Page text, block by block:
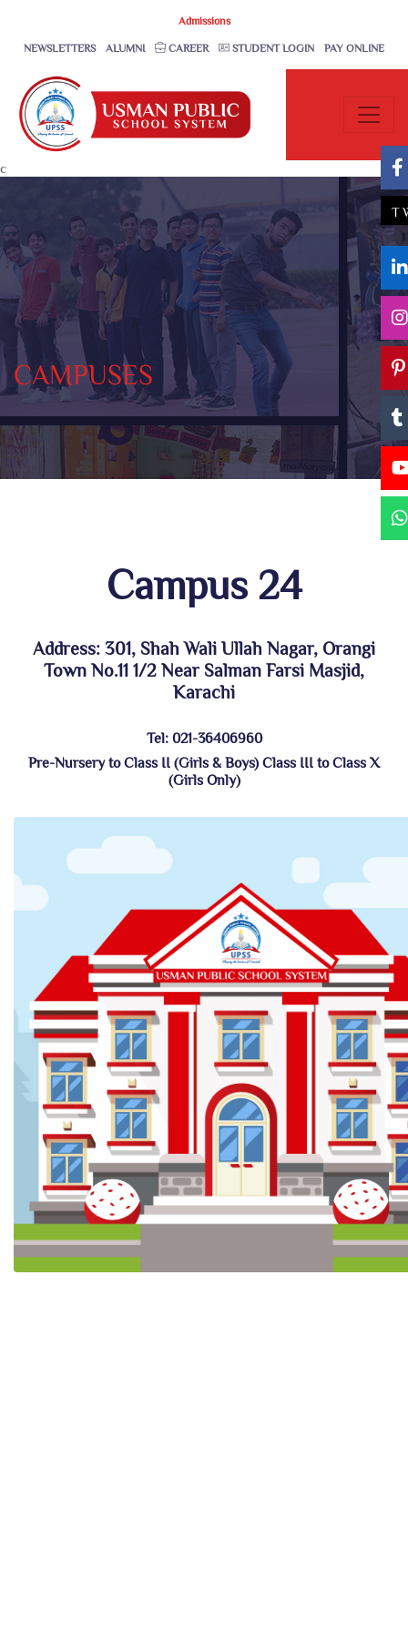
Admissions
NEWSLETTERS ALUMNI CAREER STUDENT LOGIN PAY ONLINE
c
CAMPUSES
Campus 24
Address: 301, Shah Wali Ullah Nagar, Orangi
Town No.11 1/2 Near Salman Farsi Masjid,
Karachi
Tel: 021-36406960
Pre-Nursery to Class II (Girls & Boys) Class III to Class X
(Girls Only)